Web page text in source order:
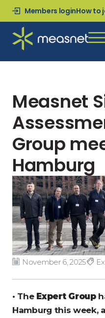
Members loginHow to
Measnet
Group
Hamburg
November 6, 2025
• The Expert Group
Hamburg this week,